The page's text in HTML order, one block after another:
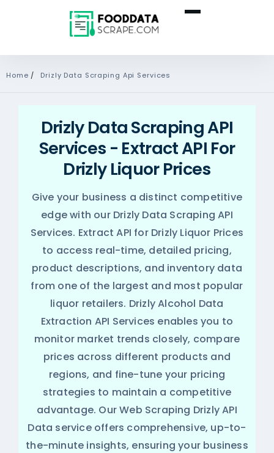
Home / Drizly Data Scraping Api Services
Drizly Data Scraping API
Services - Extract API For
Drizly Liquor Prices
Give your business a distinct competitive
edge with our Drizly Data Scraping API
Services. Extract API for Drizly Liquor Prices
to access real-time, detailed pricing,
product descriptions, and inventory data
from one of the largest and most popular
liquor retailers. Drizly Alcohol Data
Extraction API Services enables you to
monitor market trends closely, compare
prices across different products and
regions, and fine-tune your pricing
strategies to maintain a competitive
advantage. Our Web Scraping Drizly API
Data service offers comprehensive, up-to-
the-minute insights, ensuring your business